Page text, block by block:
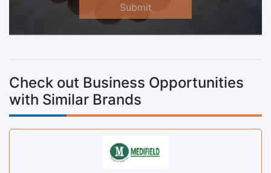
Submit
Check out Business Opportunities
with Similar Brands